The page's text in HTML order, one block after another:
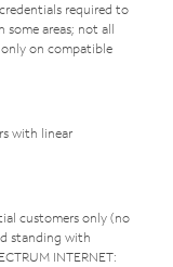
required to
areas; not all
on compatible
with linear
customers only (no
standing with
INTERNET: